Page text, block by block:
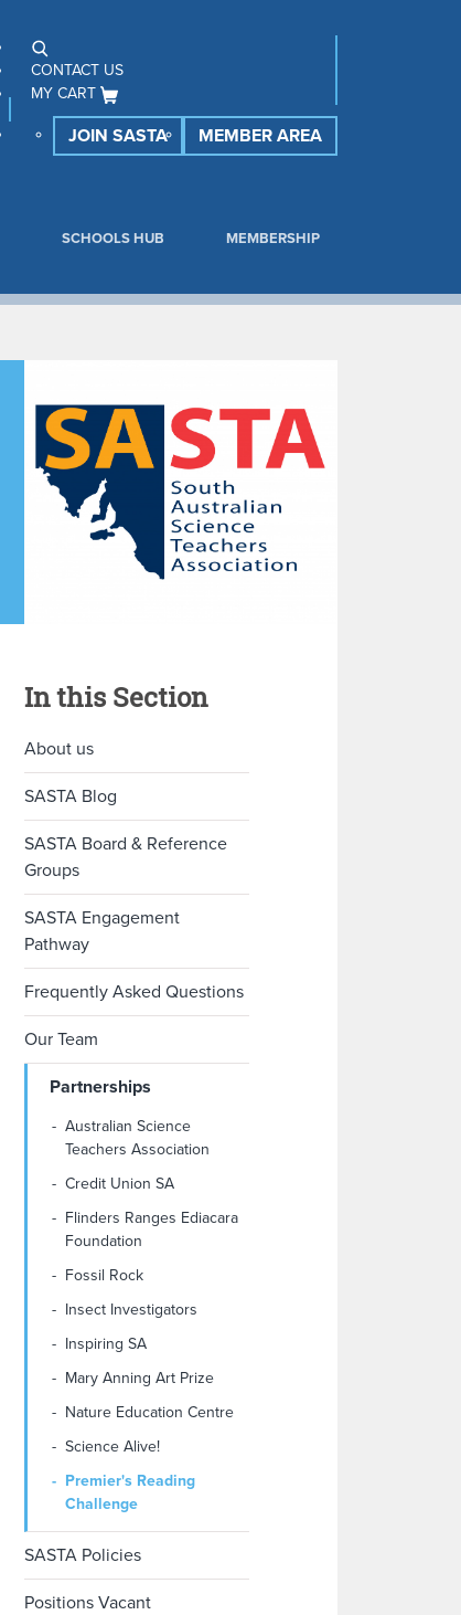
CONTACT US
MY CART
JOIN SASTA MEMBER AREA
SCHOOLS HUB MEMBERSHIP
In this Section
About us
SASTA Blog
SASTA Board & Reference
Groups
SASTA Engagement
Pathway
Frequently Asked Questions
Our Team
Partnerships
Australian Science
Teachers Association
Credit Union SA
Flinders Ranges Ediacara
Foundation
Fossil Rock
Insect Investigators
Inspiring SA
Mary Anning Art Prize
Nature Education Centre
Science Alive!
Premier's Reading
Challenge
SASTA Policies
Positions Vacant